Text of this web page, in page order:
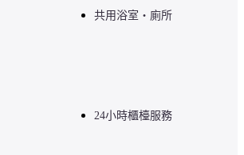
共用浴室・廁所
24小時櫃檯服務